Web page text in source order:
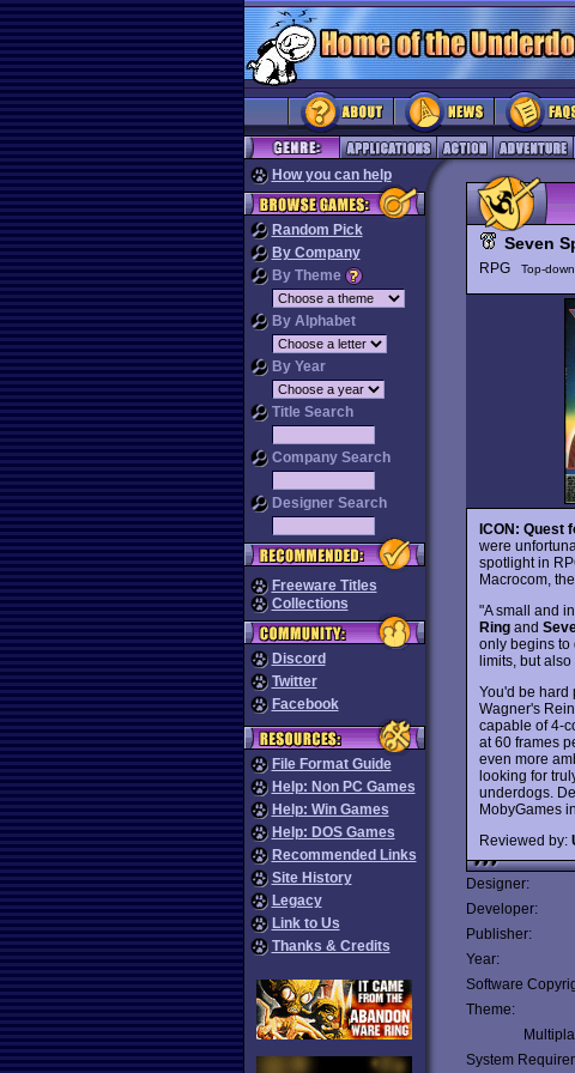
How you can help
Random Pick
By Company
By Theme
By Alphabet
By Year
Title Search
Company Search
Designer Search
Freeware Titles
Collections
Discord
Twitter
Facebook
File Format Guide
Help: Non PC Games
Help: Win Games
Help: DOS Games
Recommended Links
Site History
Legacy
Link to Us
Thanks & Credits
Seven
RPG
Top-down
ICON: Quest
were
spotlight in
Macrocom,
"A small and
Ring and
only begins to
limits, but
You'd be hard
Wagner's
capable of 4-
at 60 frames
even more
looking for
underdogs.
MobyGames
Reviewed by:
Designer:
Developer:
Publisher:
Year:
Software
Theme:
System